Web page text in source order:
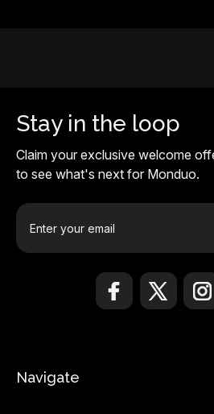
Stay in the loop
Claim your exclusive welcome
to see what's next for Monduo.
E
a
e
Navigate